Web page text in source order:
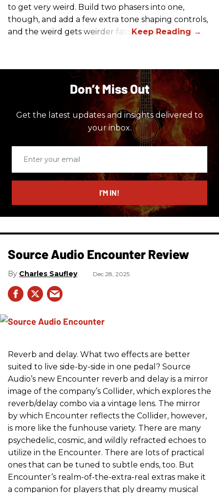
to get very weird. Build two phasers into one,
though, and add a few extra tone shaping controls,
and the weird gets weirder fast.
Don’t Miss Out
Get the latest updates and insights delivered to
your inbox.
email
I’M IN!
Source Audio Encounter Review
Charles Saufley Dec 28, 2025
Reverb and delay. What two effects are better
suited to live side-by-side in one pedal? Source
Audio’s new Encounter reverb and delay is a mirror
image of the company’s Collider, which explores the
reverb/delay combo via a vintage lens. The mirror
by which Encounter reflects the Collider, however,
is more like the funhouse variety. There are many
psychedelic, cosmic, and wildly refracted echoes to
utilize in the Encounter. There are lots of practical
ones that can be tuned to subtle ends, too. But
Encounter’s realm-of-the-extra-real extras make it
a companion for players that ply dreamy musical